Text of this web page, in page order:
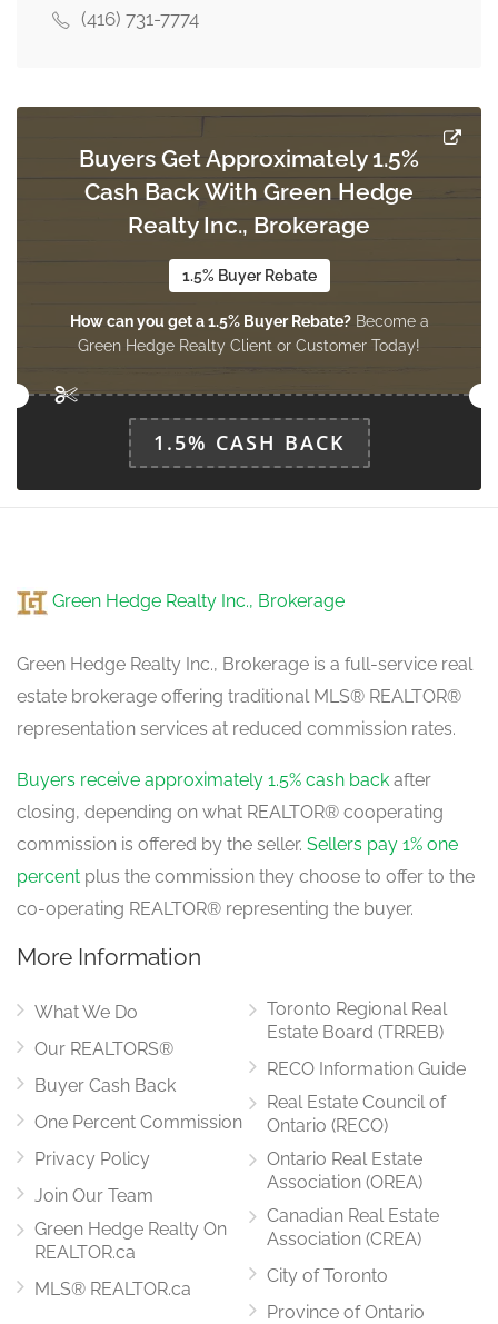
ground level
(416) 731-7774
Buyers Get Approximately 1.5%
Cash Back With Green Hedge
Realty Inc., Brokerage
1.5% Buyer Rebate
How can you get a 1.5% Buyer Rebate?Become a
Green Hedge Realty Client or Customer Today!
1.5% CASH BACK
Green Hedge Realty Inc., Brokerage
Green Hedge Realty Inc., Brokerage is a full-service real
estate brokerage offering traditional MLS® REALTOR®
representation services at reduced commission rates.
Buyers receive approximately 1.5% cash back after
closing, depending on what REALTOR® cooperating
commission is offered by the seller. Sellers pay 1% one
percent plus the commission they choose to offer to the
co-operating REALTOR® representing the buyer.
More Information
What We Do
Our REALTORS®
Buyer Cash Back
One Percent Commission
Privacy Policy
Join Our Team
Green Hedge Realty On
REALTOR.ca
MLS® REALTOR.ca
Toronto Regional Real
Estate Board (TRREB)
RECO Information Guide
Real Estate Council of
Ontario (RECO)
Ontario Real Estate
Association (OREA)
Canadian Real Estate
Association (CREA)
City of Toronto
Province of Ontario